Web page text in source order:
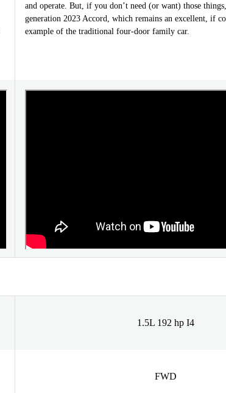
and operate. But, if you don’t need (or want) those
generation 2023 Accord, which remains an excellent, if
example of the traditional four-door family car.
1.5L 192 hp I4
FWD